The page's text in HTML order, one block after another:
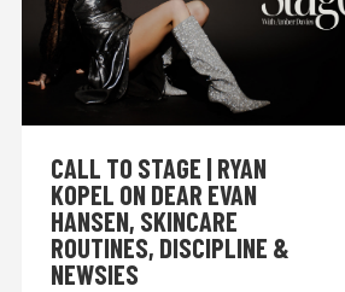
CALL TO STAGE | RYAN
KOPEL ON DEAR EVAN
HANSEN, SKINCARE
ROUTINES, DISCIPLINE &
NEWSIES